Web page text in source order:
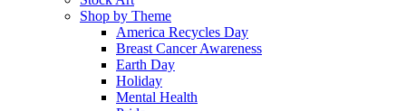
Shop by Theme
America Recycles Day
Breast Cancer Awareness
Earth Day
Holiday
Mental Health